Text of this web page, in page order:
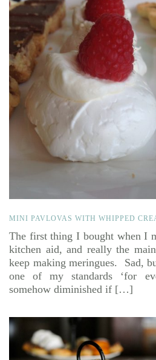
MINI PAVLOVAS WITH WHIPPED
The first thing I bought when I
kitchen aid, and really the
keep making meringues. Sad,
one of my standards ‘for
somehow diminished if […]